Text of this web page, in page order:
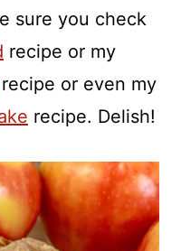
sure you check
recipe or my
recipe or even my
recipe. Delish!